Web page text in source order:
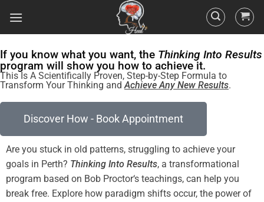
If you know what you want, the Thinking Into Results
program will show you how to achieve it.
This Is A Scientifically Proven, Step-by-Step Formula to
Transform Your Thinking andAchieve Any New Results.
Discover How - Book Appointment
Are you stuck in old patterns, struggling to achieve your
goals in Perth? Thinking Into Results
program based on Bob Proctor‘s teachings, can help you
break free. Explore how paradigm shifts occur, the powerof